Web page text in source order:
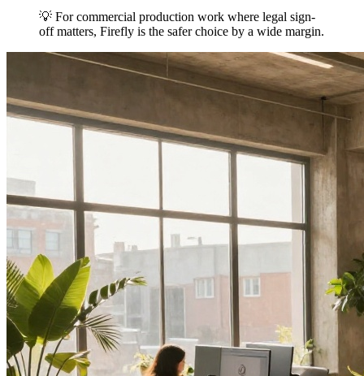
💡 For commercial production work where legal sign-
off matters, Firefly is the safer choice by a wide margin.